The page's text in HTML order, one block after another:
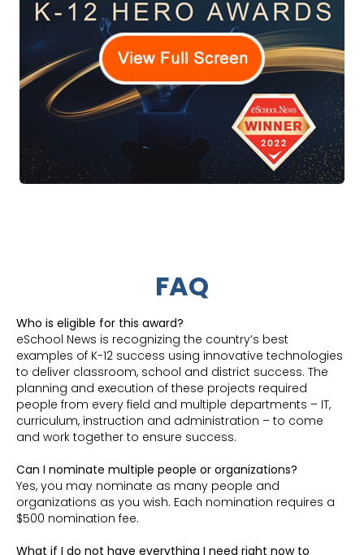
FAQ
Who is eligible for this award?
eSchool News is recognizing the country’s best
examples of K-12 success using innovative technologies
to deliver classroom, school and district success. The
planning and execution of these projects required
people from every field and multiple departments – IT,
curriculum, instruction and administration – to come
and work together to ensure success.
Can I nominate multiple people or organizations?
Yes, you may nominate as many people and
organizations as you wish. Each nomination requires a
$500 nomination fee.
What if I do not have everything I need right now to